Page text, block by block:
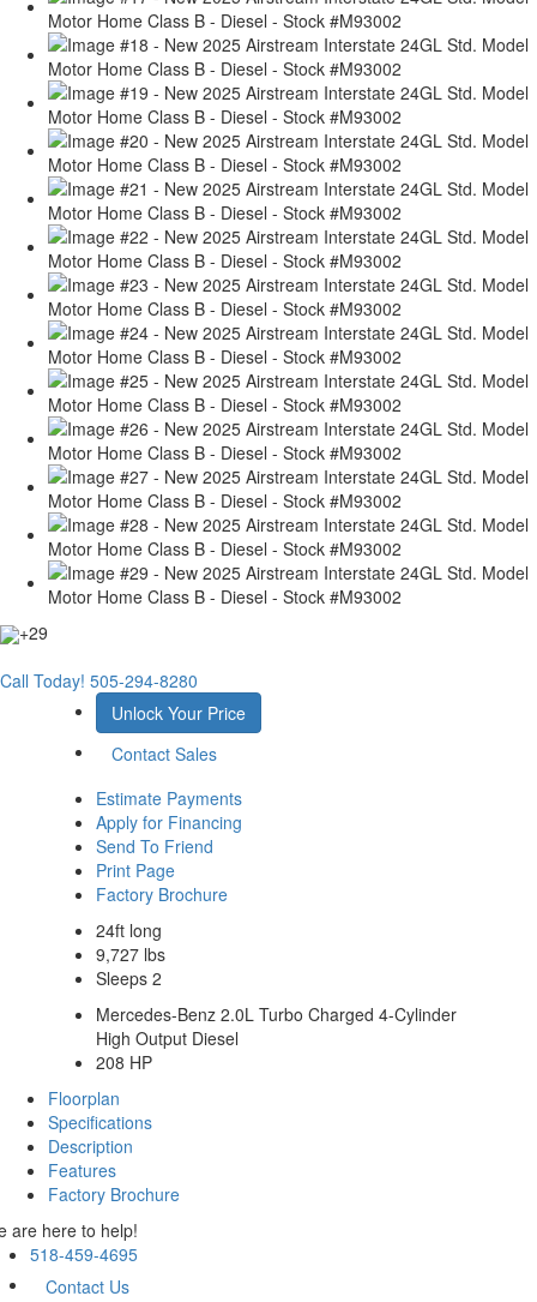
+29
Call Today! 505-294-8280
Unlock Your Price
Contact Sales
Estimate Payments
Apply for Financing
Send To Friend
Print Page
Factory Brochure
24ft long
9,727 lbs
Sleeps 2
Mercedes-Benz 2.0L Turbo Charged 4-Cylinder
High Output Diesel
208 HP
Floorplan
Specifications
Description
Features
Factory Brochure
are here to help!
518-459-4695
Contact Us